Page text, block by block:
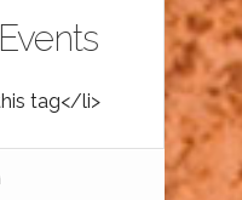
tag</li>